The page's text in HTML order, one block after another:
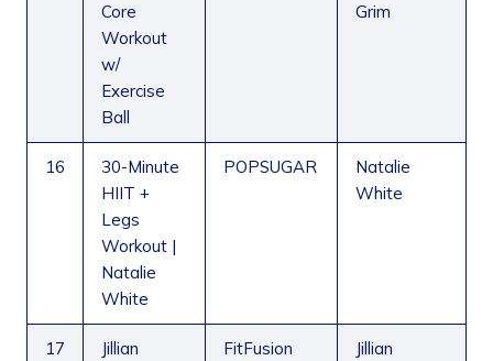
Core
Workout
w/
Exercise
Ball
Grim
16
30-Minute
HIIT +
Legs
Workout |
Natalie
White
POPSUGAR
Natalie
White
17
Jillian
FitFusion
Jillian